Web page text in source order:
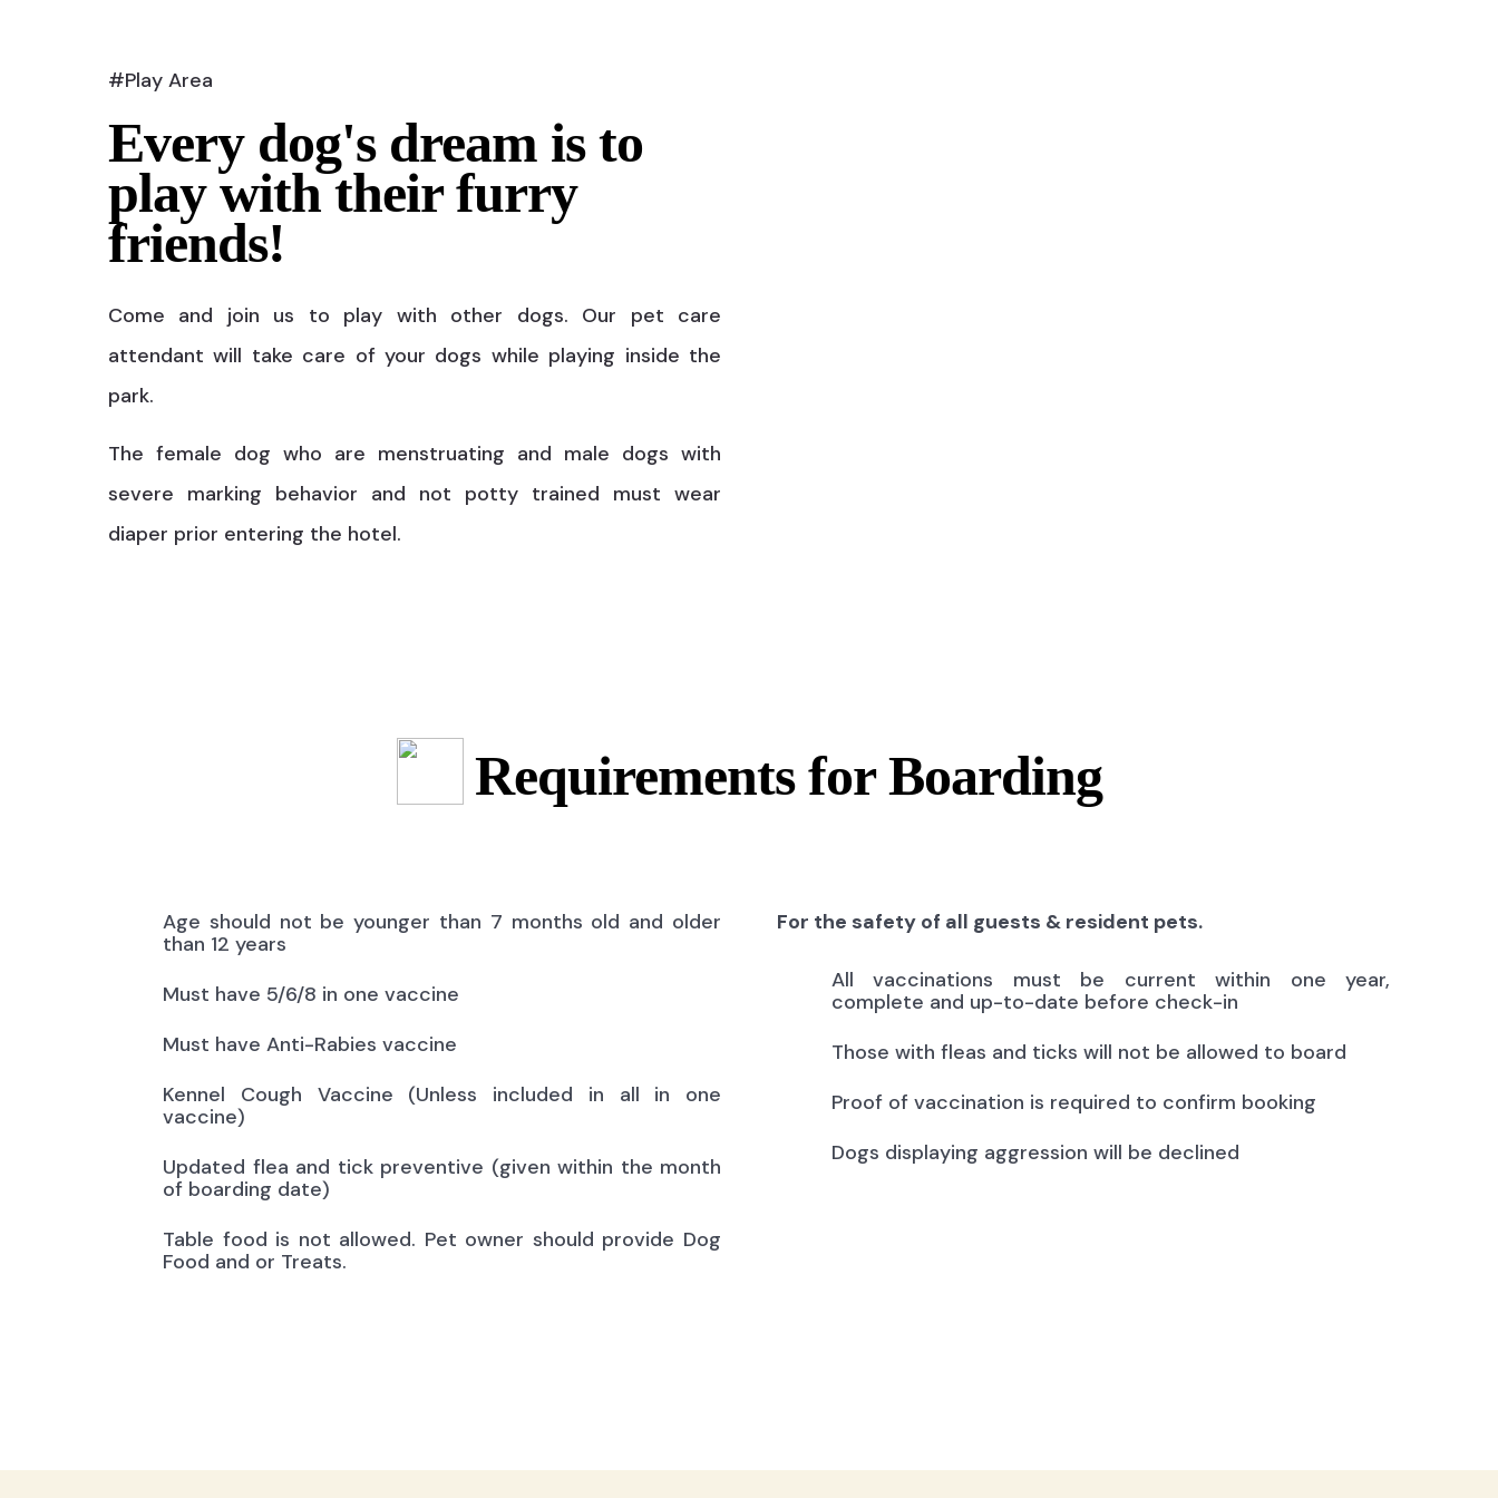
#Play Area
Every dog's dream is to
play with their furry
friends!
Come and join us to play with other dogs. Our pet care
attendant will take care of your dogs while playing inside the
park.
The female dog who are menstruating and male dogs with
severe marking behavior and not potty trained must wear
diaper prior entering the hotel.
Requirements for Boarding
Age should not be younger than 7 months old and older
than 12 years
Must have 5/6/8 in one vaccine
Must have Anti-Rabies vaccine
Kennel Cough Vaccine (Unless included in all in one
vaccine)
Updated flea and tick preventive (given within the month
of boarding date)
Table food is not allowed. Pet owner should provide Dog
Food and or Treats.
For the safety of all guests & resident pets.
All vaccinations must be current within one year,
complete and up-to-date before check-in
Those with fleas and ticks will not be allowed to board
Proof of vaccination is required to confirm booking
Dogs displaying aggression will be declined